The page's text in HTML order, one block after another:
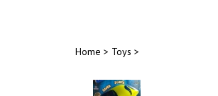
Home > Toys >